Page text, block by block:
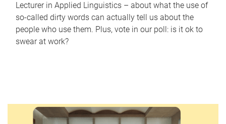
Lecturer in Applied Linguistics – about what the use of
so-called dirty words can actually tell us about the
people who use them. Plus, vote in our poll: is it ok to
swear at work?